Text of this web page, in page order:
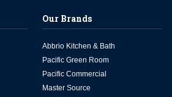
Our Brands
Abbrio Kitchen & Bath
Pacific Green Room
Pacific Commercial
Master Source